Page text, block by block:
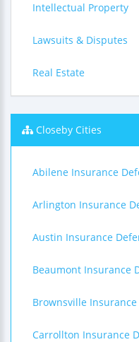
Intellectual Property
Lawsuits & Disputes
Real Estate
Closeby Cities
Abilene Insurance
Arlington Insurance
Austin Insurance
Beaumont Insurance
Brownsville
Carrollton Insurance